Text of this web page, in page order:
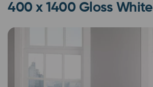
400 x 1400 Gloss White